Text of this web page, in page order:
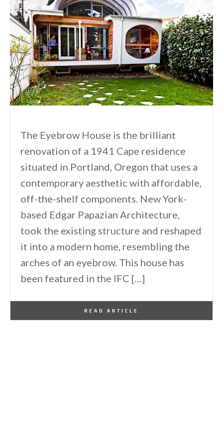
The Eyebrow House is the brilliant
renovation of a 1941 Cape residence
situated in Portland, Oregon that uses a
contemporary aesthetic with affordable,
off-the-shelf components. New York-
based Edgar Papazian Architecture,
took the existing structure and reshaped
it into a modern home, resembling the
arches of an eyebrow. This house has
been featured in the IFC […]
READ ARTICLE